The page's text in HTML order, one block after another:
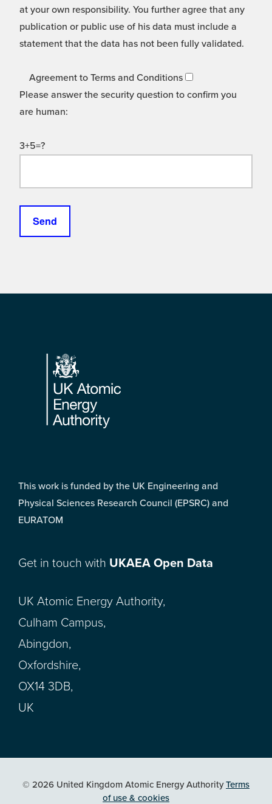
at your own responsibility. You further agree that any
publication or public use of his data must include a
statement that the data has not been fully validated.
Agreement to Terms and Conditions
Please answer the security question to confirm you
are human:
3+5=?
Footer
This work is funded by the UK Engineering and
Physical Sciences Research Council (EPSRC) and
EURATOM
Get in touch with UKAEA Open Data
UK Atomic Energy Authority,
Culham Campus,
Abingdon,
Oxfordshire,
OX14 3DB,
UK
© 2026 United Kingdom Atomic Energy AuthorityTerms
of use & cookies